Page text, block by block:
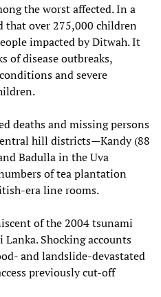
the worst affected. In a
that over 275,000 children
impacted by Ditwah. It
of disease outbreaks,
and severe
deaths and missing persons
hill districts—Kandy (88
Badulla in the Uva
of tea plantation
era line rooms.
of the 2004 tsunami
Shocking accounts
and landslide-devastated
previously cut-off